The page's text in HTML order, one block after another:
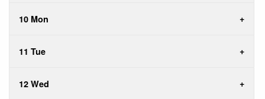
10 Mon
11 Tue
12 Wed